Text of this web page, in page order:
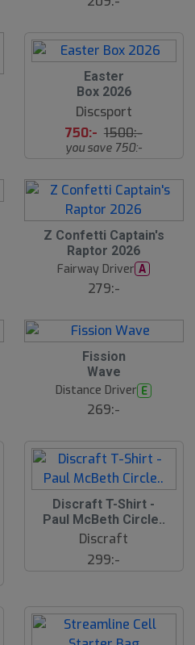
Easter
Box 2026
Discsport
750:- 1500:-
you save 750:-
Z Confetti Captain's
Raptor 2026
Fairway Driver A
279:-
Fission
Wave
Distance Driver E
269:-
Discraft T-Shirt -
Paul McBeth Circle..
Discraft
299:-